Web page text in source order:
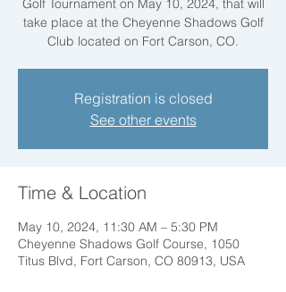
Golf Tournament on May 10, 2024, that will
take place at the Cheyenne Shadows Golf
Club located on Fort Carson, CO.
Registration is closed
See other events
Time & Location
May 10, 2024, 11:30 AM – 5:30 PM
Cheyenne Shadows Golf Course, 1050
Titus Blvd, Fort Carson, CO 80913, USA